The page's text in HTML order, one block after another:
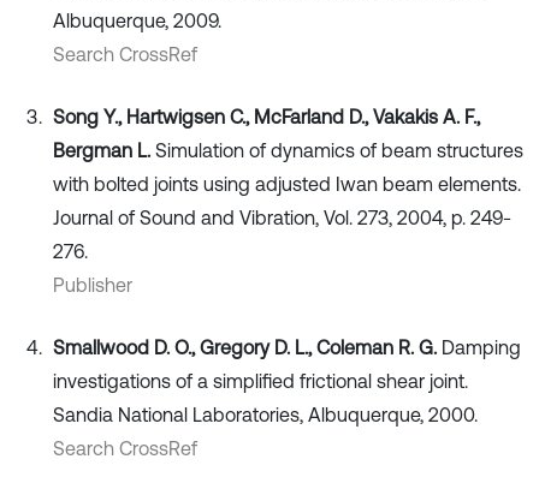
Albuquerque, 2009.
Search CrossRef
Song Y., Hartwigsen C., McFarland D., Vakakis A. F.,
Bergman L. Simulation of dynamics of beam structures
with bolted joints using adjusted Iwan beam elements.
Journal of Sound and Vibration, Vol. 273, 2004, p. 249-
276.
Publisher
Smallwood D. O., Gregory D. L., Coleman R. G. Damping
investigations of a simplified frictional shear joint.
Sandia National Laboratories, Albuquerque, 2000.
Search CrossRef